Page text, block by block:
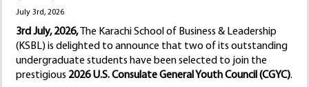
July 3rd, 2026
3rd July, 2026, The Karachi School of Business & Leadership
(KSBL) is delighted to announce that two of its outstanding
undergraduate students have been selected to join the
prestigious 2026 U.S. Consulate General Youth Council (CGYC).